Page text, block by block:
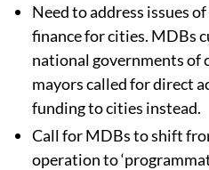
Need to address issues
finance for cities. MDBs
national governments of
mayors called for direct
funding to cities instead.
Call for MDBs to shift
operation to